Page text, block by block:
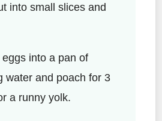
into small slices and
into a pan of
water and poach for 3
a runny yolk.